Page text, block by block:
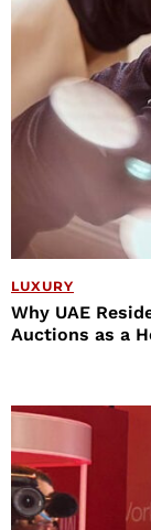
LUXURY
Why UAE
Auctions as a